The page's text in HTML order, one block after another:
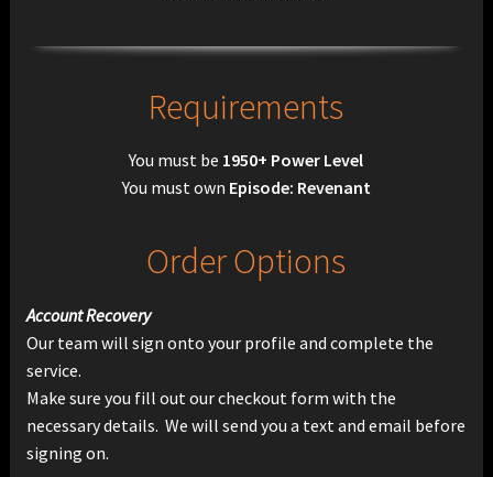
Requirements
You must be 1950+ Power Level
You must own Episode: Revenant
Order Options
Account Recovery
Our team will sign onto your profile and complete the
service.
Make sure you fill out our checkout form with the
necessary details. We will send you a text and email before
signing on.